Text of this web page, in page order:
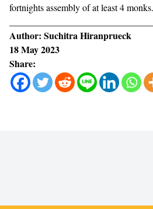
fortnights assembly of at least 4 monks.
Author: Suchitra Hiranprueck
18 May 2023
Share: